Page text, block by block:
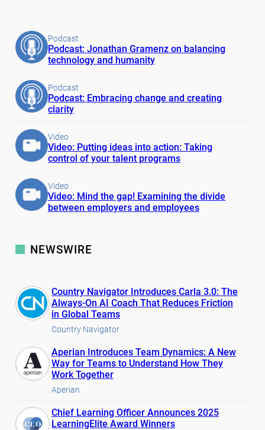
Podcast
Podcast: Jonathan Gramenz on balancing
technology and humanity
Podcast
Podcast: Embracing change and creating
clarity
Video
Video: Putting ideas into action: Taking
control of your talent programs
Video
Video: Mind the gap! Examining the divide
between employers and employees
NEWSWIRE
Country Navigator Introduces Carla 3.0: The
Always-On AI Coach That Reduces Friction
in Global Teams
Country Navigator
Aperian Introduces Team Dynamics: A New
Way for Teams to Understand How They
Work Together
Aperian
Chief Learning Officer Announces 2025
LearningElite Award Winners